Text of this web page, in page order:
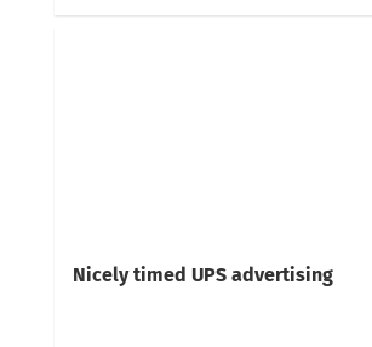
Nicely timed UPS advertising